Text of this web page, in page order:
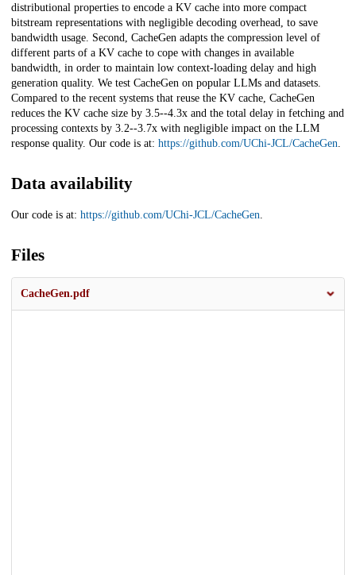
distributional properties to encode a KV cache into more compact
bitstream representations with negligible decoding overhead, to save
bandwidth usage. Second, CacheGen adapts the compression level of
different parts of a KV cache to cope with changes in available
bandwidth, in order to maintain low context-loading delay and high
generation quality. We test CacheGen on popular LLMs and datasets.
Compared to the recent systems that reuse the KV cache, CacheGen
reduces the KV cache size by 3.5--4.3x and the total delay in fetching and
processing contexts by 3.2--3.7x with negligible impact on the LLM
response quality. Our code is at: https://github.com/UChi-JCL/CacheGen.
Data availability
Our code is at: https://github.com/UChi-JCL/CacheGen.
Files
CacheGen.pdf